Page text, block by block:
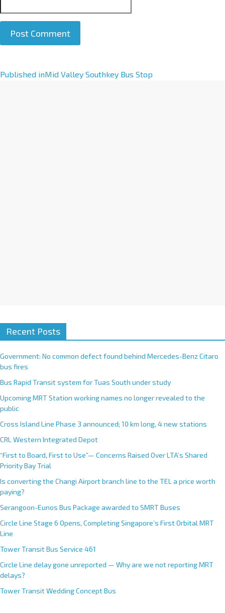
A
Published inMid Valley Southkey Bus Stop
Recent Posts
Government: No common defect found behind Mercedes-Benz Citaro
bus fires
Bus Rapid Transit system for Tuas South under study
Upcoming MRT Station working names no longer revealed to the
public
Cross Island Line Phase 3 announced; 10 km long, 4 new stations
CRL Western Integrated Depot
“First to Board, First to Use”— Concerns Raised Over LTA’s Shared
Priority Bay Trial
Is converting the Changi Airport branch line to the TEL a price worth
paying?
Serangoon-Eunos Bus Package awarded to SMRT Buses
Circle Line Stage 6 Opens, Completing Singapore’s First Orbital MRT
Line
Tower Transit Bus Service 461
Circle Line delay gone unreported — Why are we not reporting MRT
delays?
Tower Transit Wedding Concept Bus